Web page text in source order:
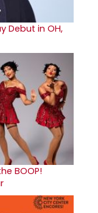
Debut in OH,
BOOP!